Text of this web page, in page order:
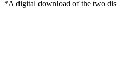
*A digital download of the two